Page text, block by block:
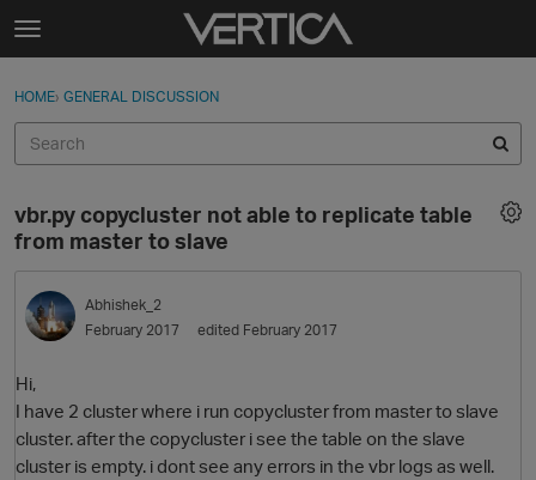
Skip to content
t
g
e
e
n
u
Sign In
Categories
Discussions
Best Of...
Sign In · Register
HOME› GENERAL DISCUSSION
vbr.py copycluster not able to replicate table
from master to slave
Abhishek_2
February 2017
edited February 2017
Hi,
I have 2 cluster where i run copycluster from master to slave
cluster. after the copycluster i see the table on the slave
cluster is empty. i dont see any errors in the vbr logs as well.